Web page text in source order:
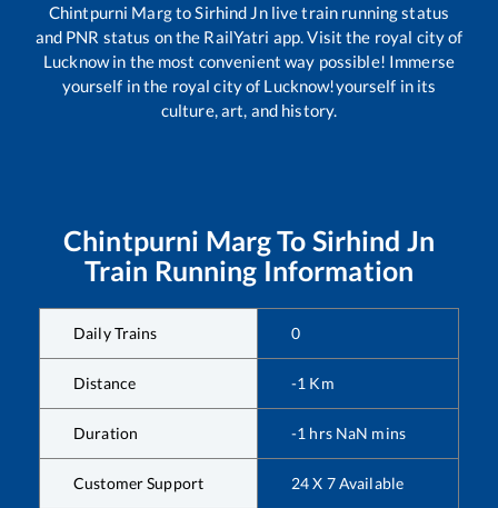
Chintpurni MargtoSirhind Jnlive train running status
and PNR status on the RailYatri app. Visit the royal city of
Lucknow in the most convenient way possible! Immerse
yourself in the royal city of Lucknow!yourself in its
culture, art, and history.
Chintpurni MargTo Sirhind Jn
Train Running Information
Daily Trains 0
Distance -1 Km
Duration -1 hrs NaN mins
Customer Support 24 X 7 Available